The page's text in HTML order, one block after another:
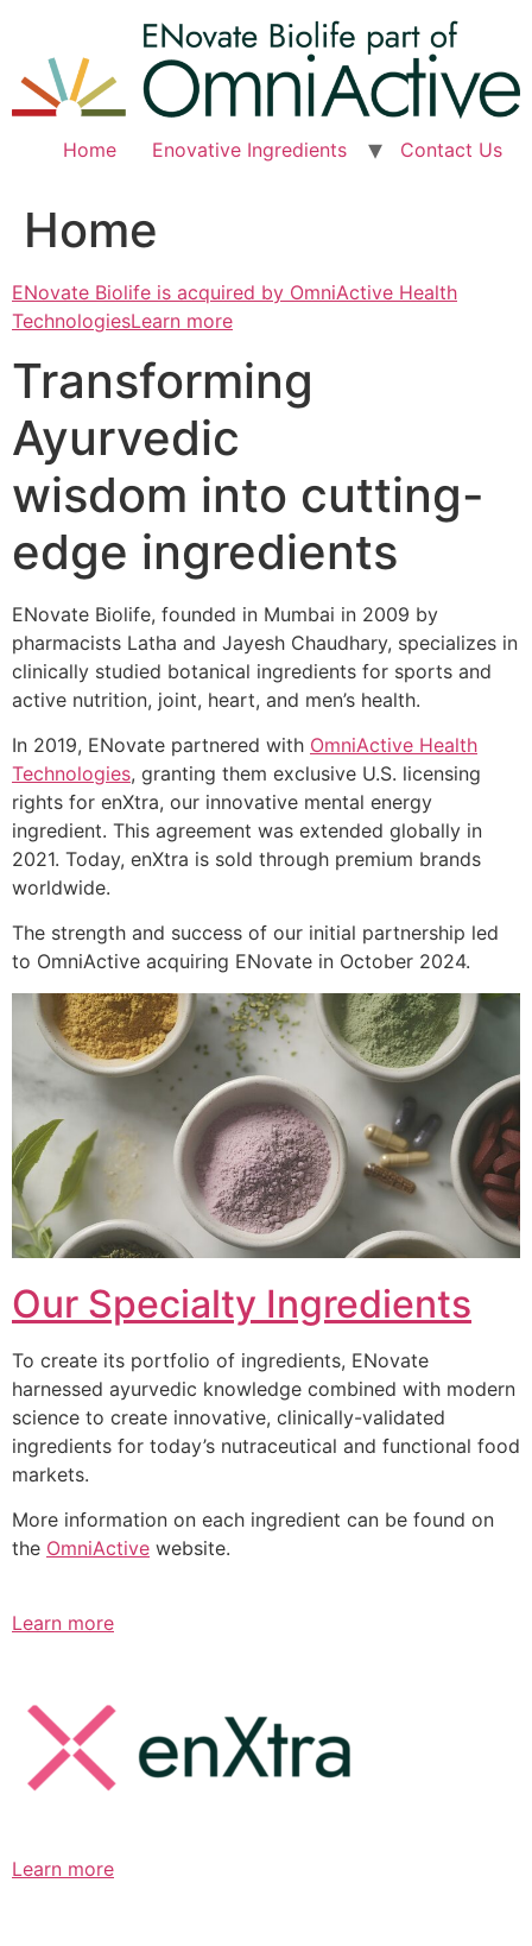
content
Home Enovative Ingredients Contact Us
Home
ENovate Biolife is acquired by OmniActive Health
TechnologiesLearn more
Transforming
Ayurvedic
wisdom into cutting-
edge ingredients
ENovate Biolife, founded in Mumbai in 2009 by
pharmacists Latha and Jayesh Chaudhary, specializes in
clinically studied botanical ingredients for sports and
active nutrition, joint, heart, and men’s health.
In 2019, ENovate partnered with OmniActive Health
Technologies, granting them exclusive U.S. licensing
rights for enXtra, our innovative mental energy
ingredient. This agreement was extended globally in
2021. Today, enXtra is sold through premium brands
worldwide.
The strength and success of our initial partnership led
to OmniActive acquiring ENovate in October 2024.
Our Specialty Ingredients
To create its portfolio of ingredients, ENovate
harnessed ayurvedic knowledge combined with modern
science to create innovative, clinically-validated
ingredients for today’s nutraceutical and functional food
markets.
More information on each ingredient can be found on
the OmniActive website.
Learn more
Learn more